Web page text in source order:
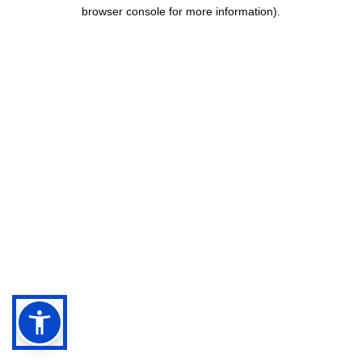
browser console for more information).